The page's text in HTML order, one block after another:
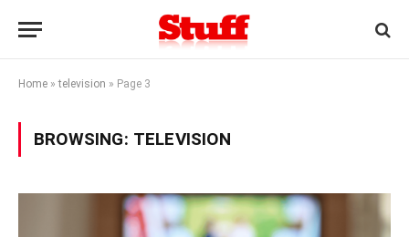
Home »television » Page 3
BROWSING: TELEVISION